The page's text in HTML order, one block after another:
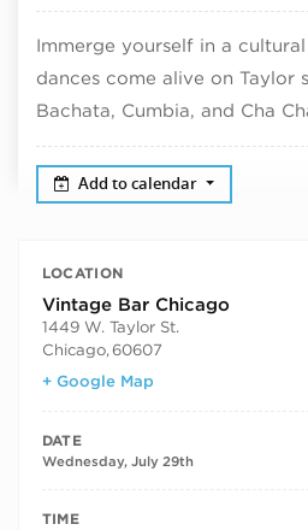
Immerge yourself in a
dances come alive on Taylor
Bachata, Cumbia, and Cha
Add to calendar
LOCATION
Vintage Bar Chicago
1449 W. Taylor St.
Chicago, 60607
+ Google Map
DATE
Wednesday, July 29th
TIME